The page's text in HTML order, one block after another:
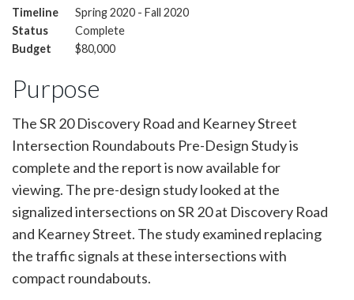
Timeline
Spring 2020 - Fall 2020
Status
Complete
Budget
$80,000
Purpose
The SR 20 Discovery Road and Kearney Street
Intersection Roundabouts Pre-Design Study is
complete and the report is now available for
viewing. The pre-design study looked at the
signalized intersections on SR 20 at Discovery Road
and Kearney Street. The study examined replacing
the traffic signals at these intersections with
compact roundabouts.